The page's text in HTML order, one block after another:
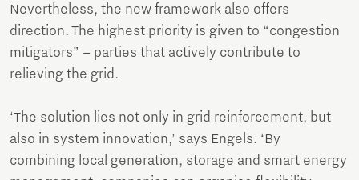
Nevertheless, the new framework also offers
direction. The highest priority is given to “congestion
mitigators” – parties that actively contribute to
relieving the grid.
‘The solution lies not only in grid reinforcement, but
also in system innovation,’ says Engels. ‘By
combining local generation, storage and smart energy